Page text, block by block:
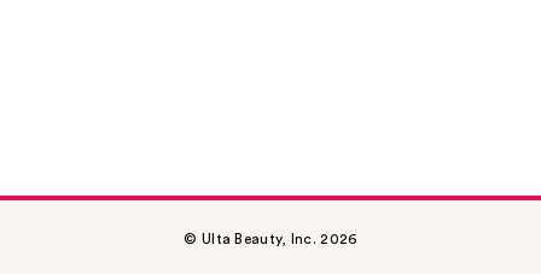
© Ulta Beauty, Inc. 2026